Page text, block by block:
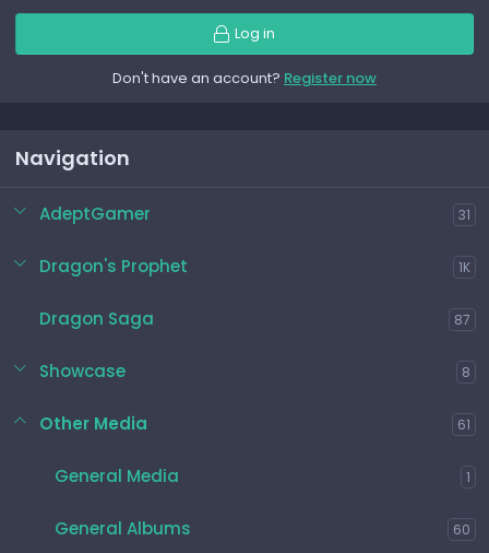
Log in
Don't have an account? Register now
Navigation
AdeptGamer 31
Dragon's Prophet 1K
Dragon Saga 87
Showcase 8
Other Media 61
General Media 1
General Albums 60